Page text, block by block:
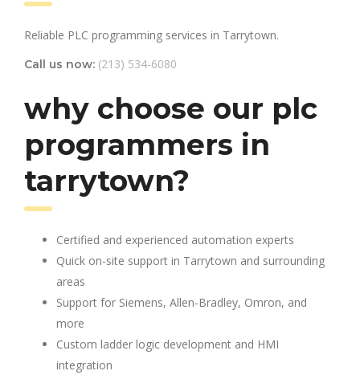
Reliable PLC programming services in Tarrytown.
Call us now: (213) 534-6080
why choose our plc
programmers in
tarrytown?
Certified and experienced automation experts
Quick on-site support in Tarrytown and surrounding
areas
Support for Siemens, Allen-Bradley, Omron, and
more
Custom ladder logic development and HMI
integration